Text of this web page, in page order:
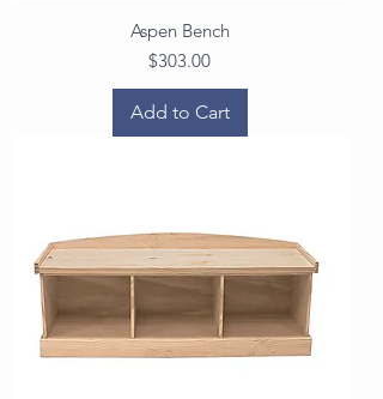
Aspen Bench
Price
$303.00
Add to Cart